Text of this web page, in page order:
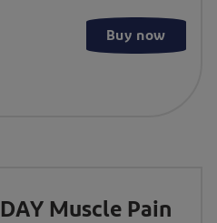
Buy now
Muscle Pain